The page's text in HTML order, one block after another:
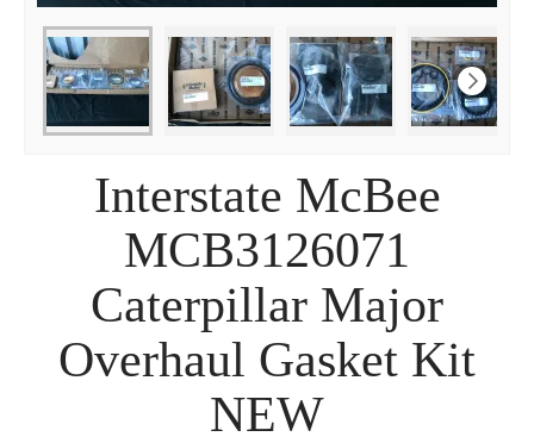
Interstate McBee
MCB3126071
Caterpillar Major
Overhaul Gasket Kit
NEW